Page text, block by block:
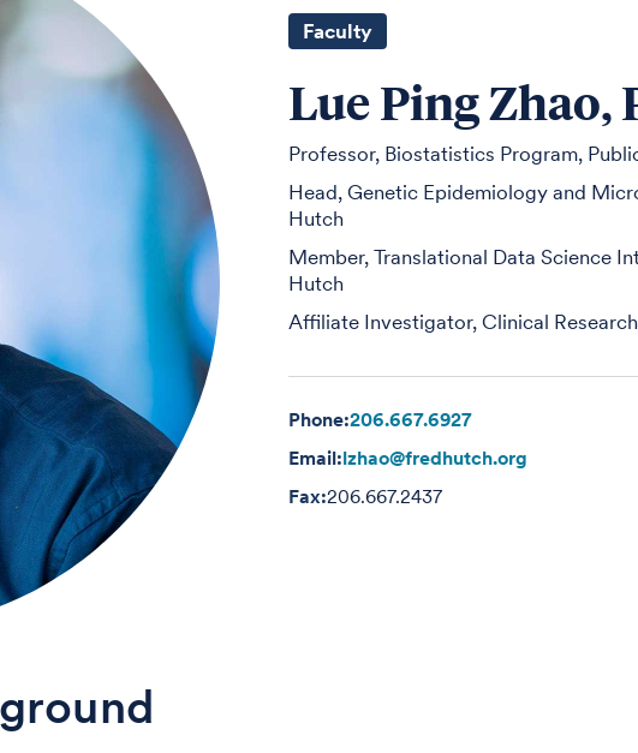
Faculty
Lue Ping Zhao,
Professor, Biostatistics Program,
Head, Genetic Epidemiology and
Hutch
Member, Translational Data Science
Hutch
Affiliate Investigator, Clinical
Phone:206.667.6927
Email:lzhao@fredhutch.org
Fax:206.667.2437